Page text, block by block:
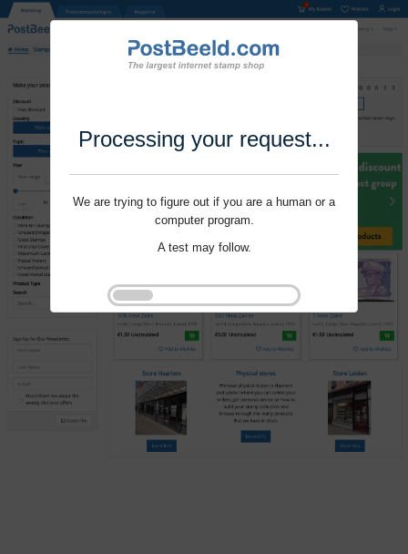
Processing your request...
We are trying to figure out if you are a human or a
computer program.
A test may follow.